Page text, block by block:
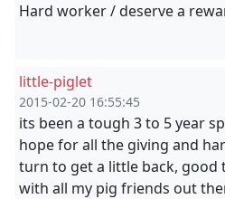
Hard worker / deserve a
little-piglet
2015-02-20 16:55:45
its been a tough 3 to 5 year
hope for all the giving and
turn to get a little back, good
with all my pig friends out